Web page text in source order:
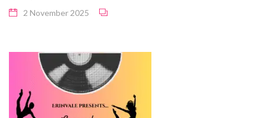
2 November 2025